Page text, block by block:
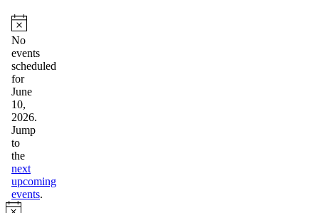
Events
for
June
10,
2026
Notice
No
events
scheduled
for
June
10,
2026.
Jump
to
the
next
upcoming
events.
Notice